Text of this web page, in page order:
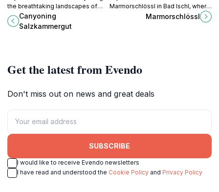
the breathtaking landscapes of
Austria's Salzkammergut region,
perfect for adventurers of all skill
Canyoning
Salzkammergut
Marmorschlössl in Bad Ischl, where
art, history, and nature come
Marmorschlössl
Get the latest from Evendo
Don't miss out on news and great deals
SUBSCRIBE
I would like to receive Evendo newsletters
I have read and understood the Cookie Policy and Privacy Policy